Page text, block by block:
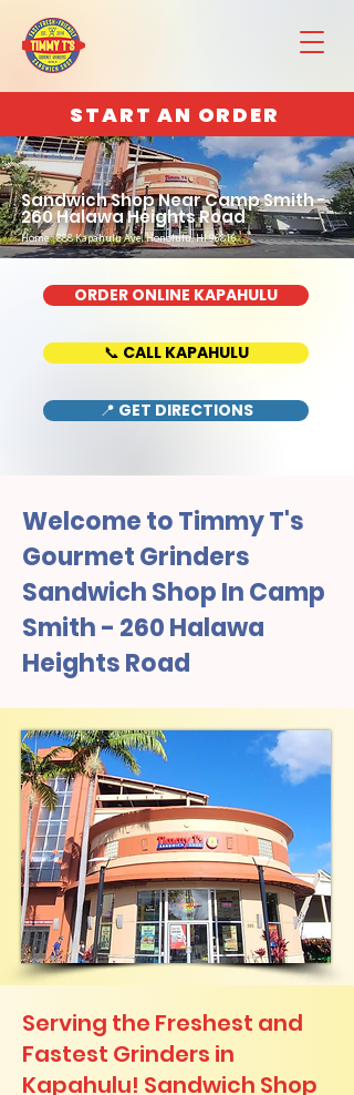
START AN ORDER
Sandwich Shop Near Camp Smith -
260 Halawa Heights Road
Home : 888 Kapahulu Ave, Honolulu, HI 96816
ORDER ONLINE KAPAHULU
📞 CALL KAPAHULU
📍 GET DIRECTIONS
Welcome to Timmy T's
Gourmet Grinders
Sandwich Shop In Camp
Smith - 260 Halawa
Heights Road
Serving the Freshest and
Fastest Grinders in
Kapahulu! Sandwich Shop